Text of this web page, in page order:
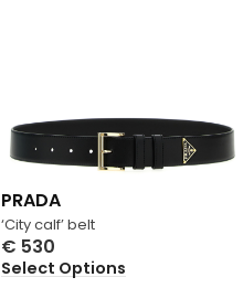
‘City calf’ belt
PRADA
€ 530
Select Options